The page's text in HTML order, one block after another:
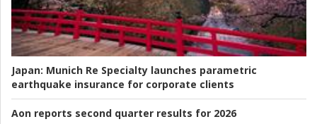
Japan: Munich Re Specialty launches parametric
earthquake insurance for corporate clients
Aon reports second quarter results for 2026